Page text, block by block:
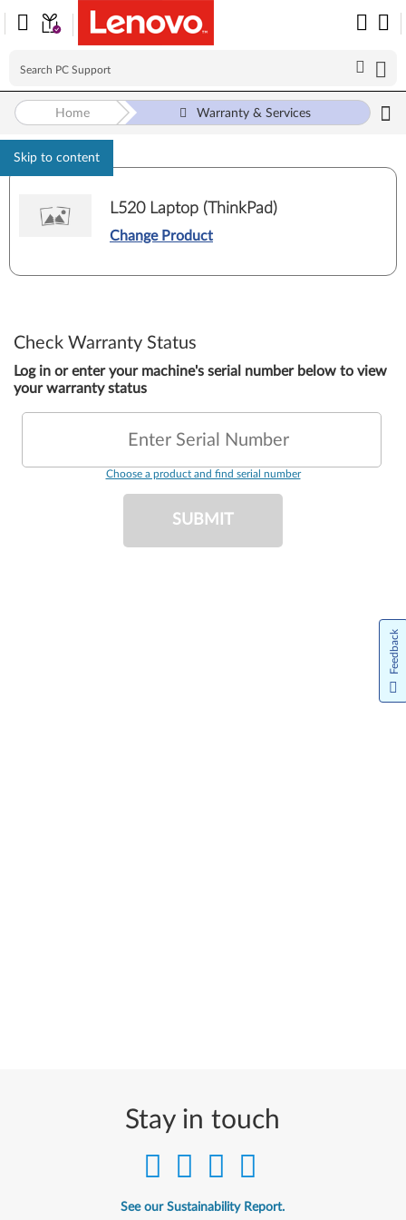
Skip to content
Home Warranty & Services
L520 Laptop (ThinkPad)
Change Product
Check Warranty Status
Log in or enter your machine's serial number below to view
your warranty status
Enter Serial Number
Choose a product and find serial number
SUBMIT
Stay in touch
See our Sustainability Report.
Feedback